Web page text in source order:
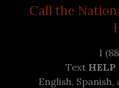
Call the
1
Text HELP
English,